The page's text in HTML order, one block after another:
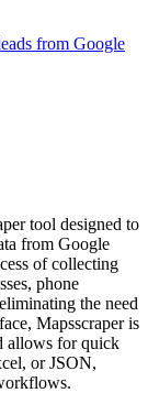
from Google
tool designed to
from Google
of collecting
phone
the need
Mapsscraper is
allows for quick
or JSON,